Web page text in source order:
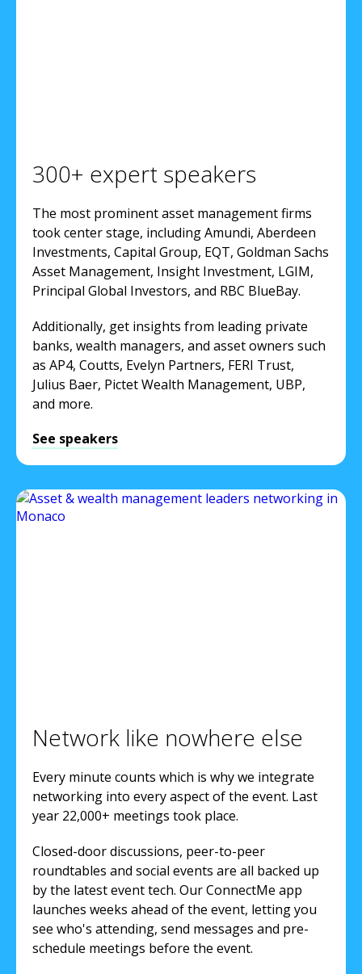
300+ expert speakers
The most prominent asset management firms
took center stage, including Amundi, Aberdeen
Investments, Capital Group, EQT, Goldman Sachs
Asset Management, Insight Investment, LGIM,
Principal Global Investors, and RBC BlueBay.
Additionally, get insights from leading private
banks, wealth managers, and asset owners such
as AP4, Coutts, Evelyn Partners, FERI Trust,
Julius Baer, Pictet Wealth Management, UBP,
and more.
See speakers
Network like nowhere else
Every minute counts which is why we integrate
networking into every aspect of the event. Last
year 22,000+ meetings took place.
Closed-door discussions, peer-to-peer
roundtables and social events are all backed up
by the latest event tech. Our ConnectMe app
launches weeks ahead of the event, letting you
see who's attending, send messages and pre-
schedule meetings before the event.